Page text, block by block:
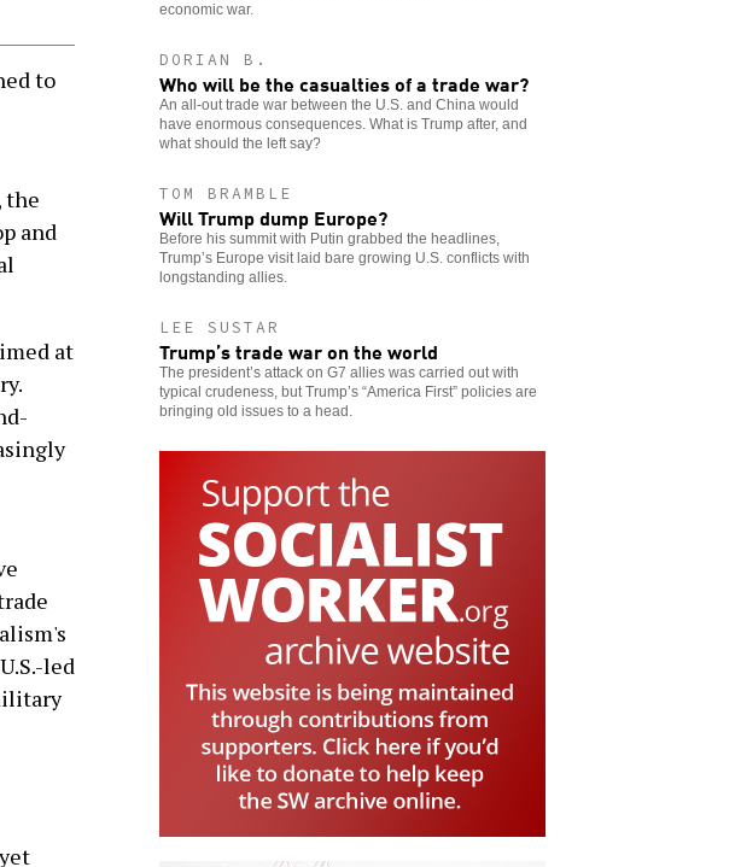
to
the
and
at
led
economic war.
DORIAN B.
Who will be the casualties of a trade war?
An all-out trade war between the U.S. and China would
have enormous consequences. What is Trump after, and
what should the left say?
TOM BRAMBLE
Will Trump dump Europe?
Before his summit with Putin grabbed the headlines,
Trump’s Europe visit laid bare growing U.S. conflicts with
longstanding allies.
LEE SUSTAR
Trump’s trade war on the world
The president’s attack on G7 allies was carried out with
typical crudeness, but Trump’s “America First” policies are
bringing old issues to a head.